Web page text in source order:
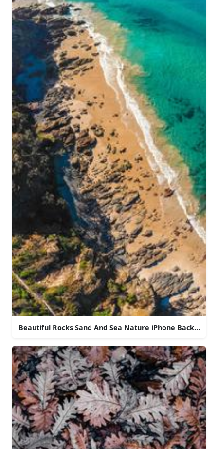
Beautiful Rocks Sand And Sea Nature iPhone